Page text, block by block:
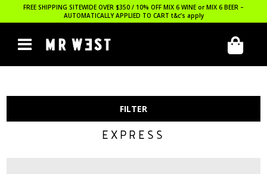
FREE SHIPPING SITEWIDE OVER $350 / 10% OFF MIX 6 WINE or MIX 6 BEER –
AUTOMATICALLY APPLIED TO CART t&c’s apply
FILTER
EXPRESS